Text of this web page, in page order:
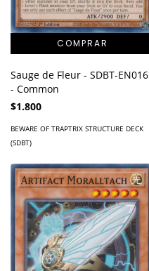
Sauge de Fleur - SDBT-EN016
- Common
$1.800
BEWARE OF TRAPTRIX STRUCTURE DECK
(SDBT)